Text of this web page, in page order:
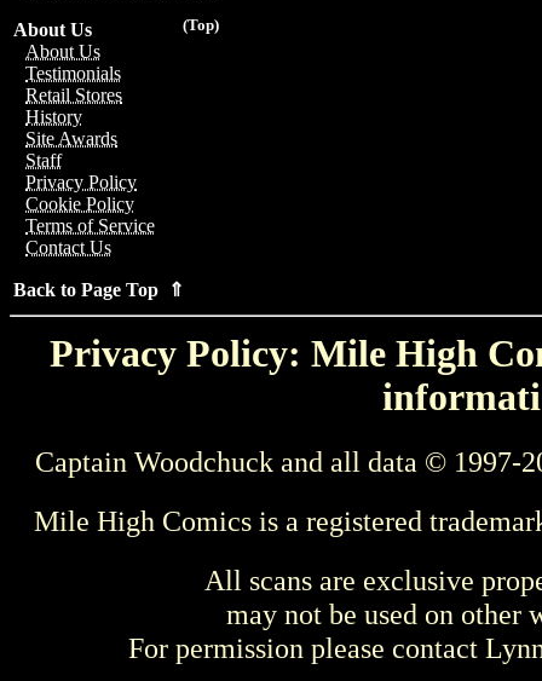
(Top)
About Us
About Us
Testimonials
Retail Stores
History
Site Awards
Staff
Privacy Policy
Cookie Policy
Terms of Service
Contact Us
Back to Page Top ⇑
Privacy Policy: Mile High
Captain Woodchuck and all data © 1997-
Mile High Comics is a registered
All scans are exclusive
may not be used on other
For permission please contact